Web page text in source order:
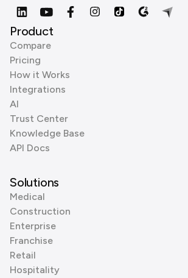
Product
Compare
Pricing
How it Works
Integrations
AI
Trust Center
Knowledge Base
API Docs
Solutions
Medical
Construction
Enterprise
Franchise
Retail
Hospitality